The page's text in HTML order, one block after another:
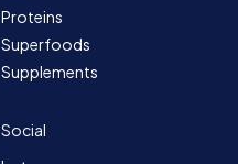
Proteins
Superfoods
Supplements
Social